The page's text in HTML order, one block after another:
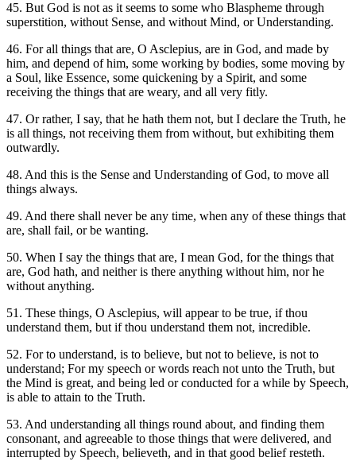
45. But God is not as it seems to some who Blaspheme through
superstition, without Sense, and without Mind, or Understanding.
46. For all things that are, O Asclepius, are in God, and made by
him, and depend of him, some working by bodies, some moving by
a Soul, like Essence, some quickening by a Spirit, and some
receiving the things that are weary, and all very fitly.
47. Or rather, I say, that he hath them not, but I declare the Truth, he
is all things, not receiving them from without, but exhibiting them
outwardly.
48. And this is the Sense and Understanding of God, to move all
things always.
49. And there shall never be any time, when any of these things that
are, shall fail, or be wanting.
50. When I say the things that are, I mean God, for the things that
are, God hath, and neither is there anything without him, nor he
without anything.
51. These things, O Asclepius, will appear to be true, if thou
understand them, but if thou understand them not, incredible.
52. For to understand, is to believe, but not to believe, is not to
understand; For my speech or words reach not unto the Truth, but
the Mind is great, and being led or conducted for a while by Speech,
is able to attain to the Truth.
53. And understanding all things round about, and finding them
consonant, and agreeable to those things that were delivered, and
interrupted by Speech, believeth, and in that good belief resteth.